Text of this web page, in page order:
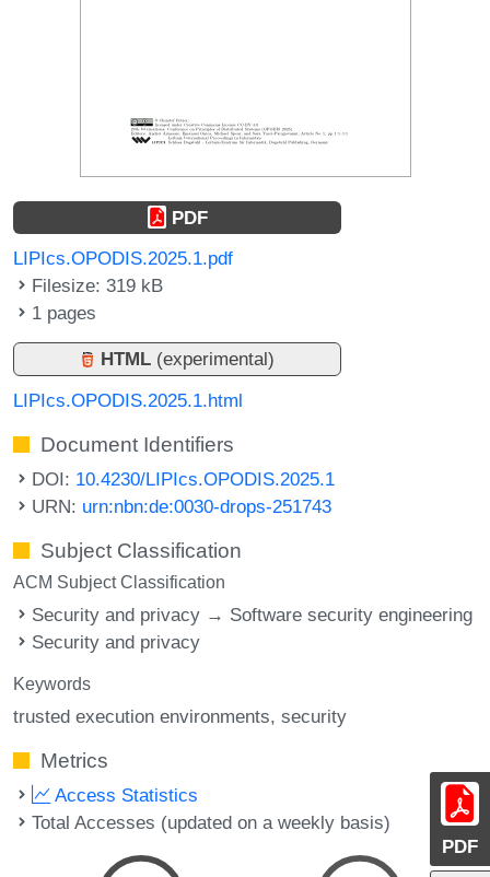
PDF
PDF
LIPIcs.OPODIS.2025.1.pdf
Filesize: 319 kB
1 pages
HTML (experimental)
LIPIcs.OPODIS.2025.1.html
Document Identifiers
DOI: 10.4230/LIPIcs.OPODIS.2025.1
URN: urn:nbn:de:0030-drops-251743
Subject Classification
ACM Subject Classification
Security and privacy → Software security engineering
Security and privacy
Keywords
trusted execution environments security
Metrics
Access Statistics
Total Accesses (updated on a weekly basis)